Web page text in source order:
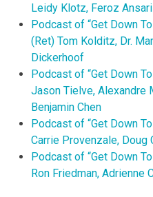
Leidy Klotz, Feroz
Podcast of “Get Down
(Ret) Tom Kolditz, Dr.
Dickerhoof
Podcast of “Get Down
Jason Tielve, Alexandre
Benjamin Chen
Podcast of “Get Down
Carrie Provenzale, Doug
Podcast of “Get Down
Ron Friedman, Adrienne